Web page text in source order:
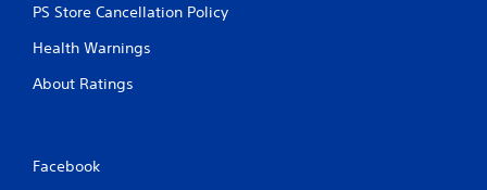
PS Store Cancellation Policy
Health Warnings
About Ratings
Facebook